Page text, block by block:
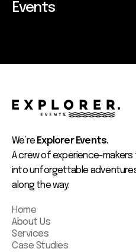
Events
We’re Explorer Events.
A crew of experience-makers
into unforgettable
along the way.
Home
About Us
Services
Case Studies